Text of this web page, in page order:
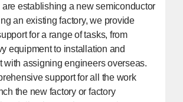
establishing a new semiconductor
an existing factory, we provide
for a range of tasks, from
equipment to installation and
with assigning engineers overseas.
support for all the work
the new factory or factory